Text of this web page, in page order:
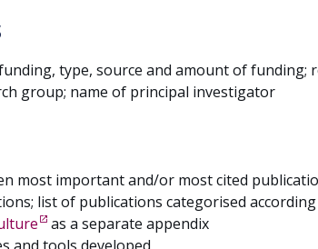
type, source and amount of funding;
group; name of principal investigator
most important and/or most cited
list of publications categorised
as a separate appendix
and tools developed